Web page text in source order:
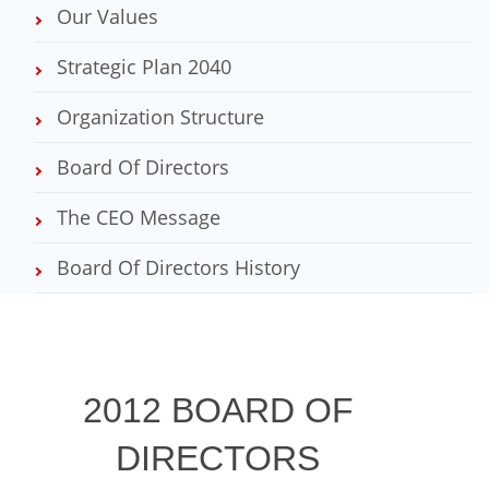
Our Values
Strategic Plan 2040
Organization Structure
Board Of Directors
The CEO Message
Board Of Directors History
2012 BOARD OF
DIRECTORS